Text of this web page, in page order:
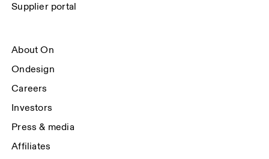
Supplier portal
About On
Ondesign
Careers
Investors
Press & media
Affiliates